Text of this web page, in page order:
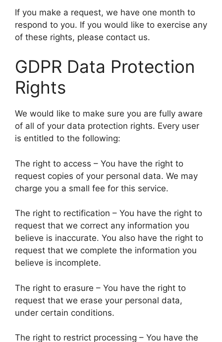
If you make a request, we have one month to
respond to you. If you would like to exercise any
of these rights, please contact us.
GDPR Data Protection
Rights
We would like to make sure you are fully aware
of all of your data protection rights. Every user
is entitled to the following:
The right to access – You have the right to
request copies of your personal data. We may
charge you a small fee for this service.
The right to rectification – You have the right to
request that we correct any information you
believe is inaccurate. You also have the right to
request that we complete the information you
believe is incomplete.
The right to erasure – You have the right to
request that we erase your personal data,
under certain conditions.
The right to restrict processing – You have the